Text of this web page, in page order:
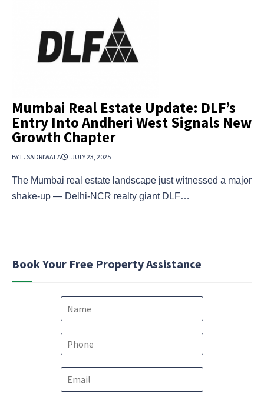
Mumbai Real Estate Update: DLF’s
Entry Into Andheri West Signals New
Growth Chapter
BY L. SADRIWALA JULY 23, 2025
The Mumbai real estate landscape just witnessed a major
shake-up — Delhi-NCR realty giant DLF…
Book Your Free Property Assistance
N
m
e
*
a
r
e
P
E
m